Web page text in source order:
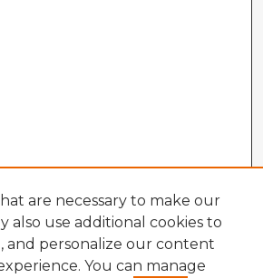
are necessary to make our
also use additional cookies to
and personalize our content
You can manage